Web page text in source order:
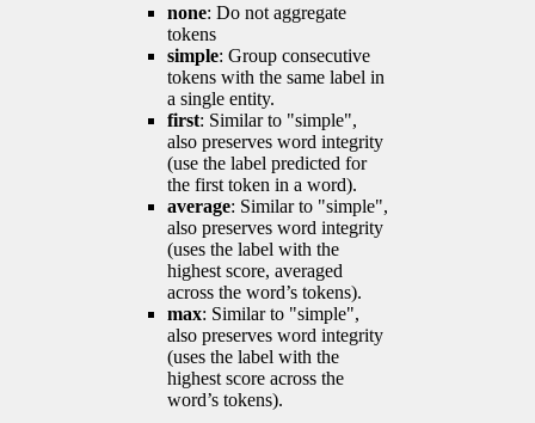
none: Do not aggregate
tokens
simple: Group consecutive
tokens with the same label in
a single entity.
first: Similar to "simple",
also preserves word integrity
(use the label predicted for
the first token in a word).
average: Similar to "simple",
also preserves word integrity
(uses the label with the
highest score, averaged
across the word’s tokens).
max: Similar to "simple",
also preserves word integrity
(uses the label with the
highest score across the
word’s tokens).